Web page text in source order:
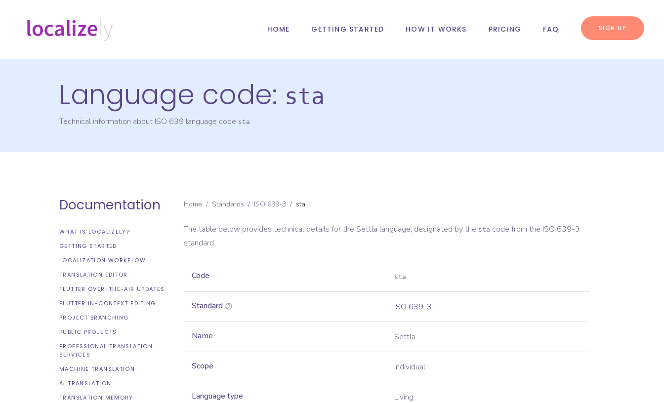
HOME GETTING STARTED HOW IT WORKS PRICING FAQ SIGN UP
Language code: sta
Technical information about ISO 639 language code sta
Documentation
WHAT IS LOCALIZELY?
GETTING STARTED
LOCALIZATION WORKFLOW
TRANSLATION EDITOR
FLUTTER OVER-THE-AIR UPDATES
FLUTTER IN-CONTEXT EDITING
PROJECT BRANCHING
PUBLIC PROJECTS
PROFESSIONAL TRANSLATION
SERVICES
MACHINE TRANSLATION
AI TRANSLATION
TRANSLATION MEMORY
Home / Standards / ISO 639-3 / sta
The table below provides technical details for the Settla language, designated by the sta code from the ISO 639-3
standard.
Code sta
Standard ISO 639-3
Name Settla
Scope Individual
Language type Living